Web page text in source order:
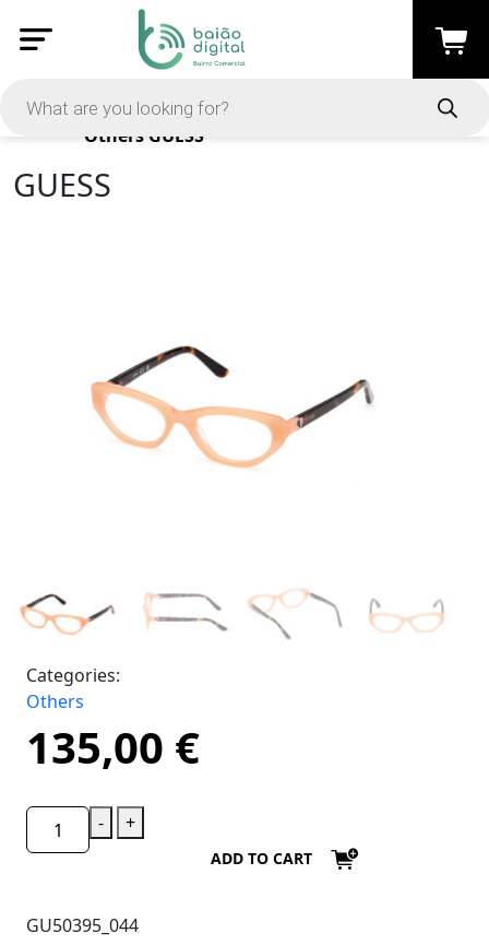
Products
Others GUESS
GUESS
Categories:
Others
135,00 €
- +
ADD TO CART
GU50395_044